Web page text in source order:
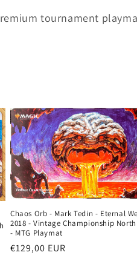
tournament
Chaos Orb - Mark Tedin - Eternal
2018 - Vintage Championship
- MTG Playmat
Regular
€129,00 EUR